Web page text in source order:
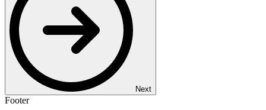
Next
Footer